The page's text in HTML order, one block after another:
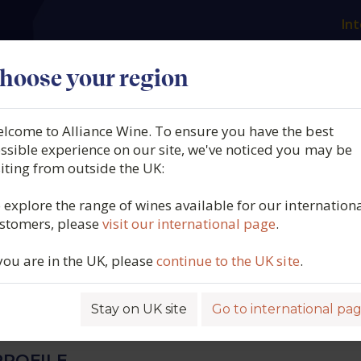
your region
to Alliance Wine. To ensure you have the best
experience on our site, we've noticed you may be
from outside the UK:
explore the range of wines available for our
pleasevisit our international page.
are in the UK, pleasecontinue to the UK site.
Stay on UK site Go to international
Our producers What we offer
Colet Navazos Brut
Vino Espumoso de
2021